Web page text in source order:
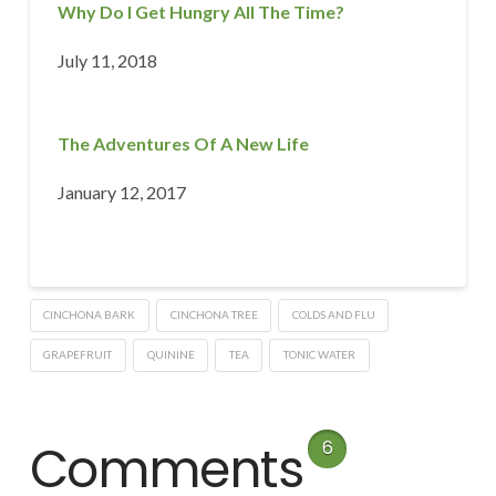
Why Do I Get Hungry All The Time?
July 11, 2018
The Adventures Of A New Life
January 12, 2017
CINCHONA BARK CINCHONA TREE COLDS AND FLU
GRAPEFRUIT QUININE TEA TONIC WATER
Comments 6